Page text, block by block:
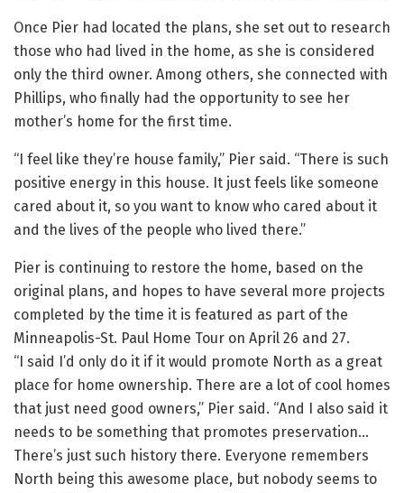
Once Pier had located the plans, she set out to research
those who had lived in the home, as she is considered
only the third owner. Among others, she connected with
Phillips, who finally had the opportunity to see her
mother’s home for the first time.
“I feel like they’re house family,” Pier said. “There is such
positive energy in this house. It just feels like someone
cared about it, so you want to know who cared about it
and the lives of the people who lived there.”
Pier is continuing to restore the home, based on the
original plans, and hopes to have several more projects
completed by the time it is featured as part of the
Minneapolis-St. Paul Home Tour on April 26 and 27.
“I said I’d only do it if it would promote North as a great
place for home ownership. There are a lot of cool homes
that just need good owners,” Pier said. “And I also said it
needs to be something that promotes preservation…
There’s just such history there. Everyone remembers
North being this awesome place, but nobody seems to